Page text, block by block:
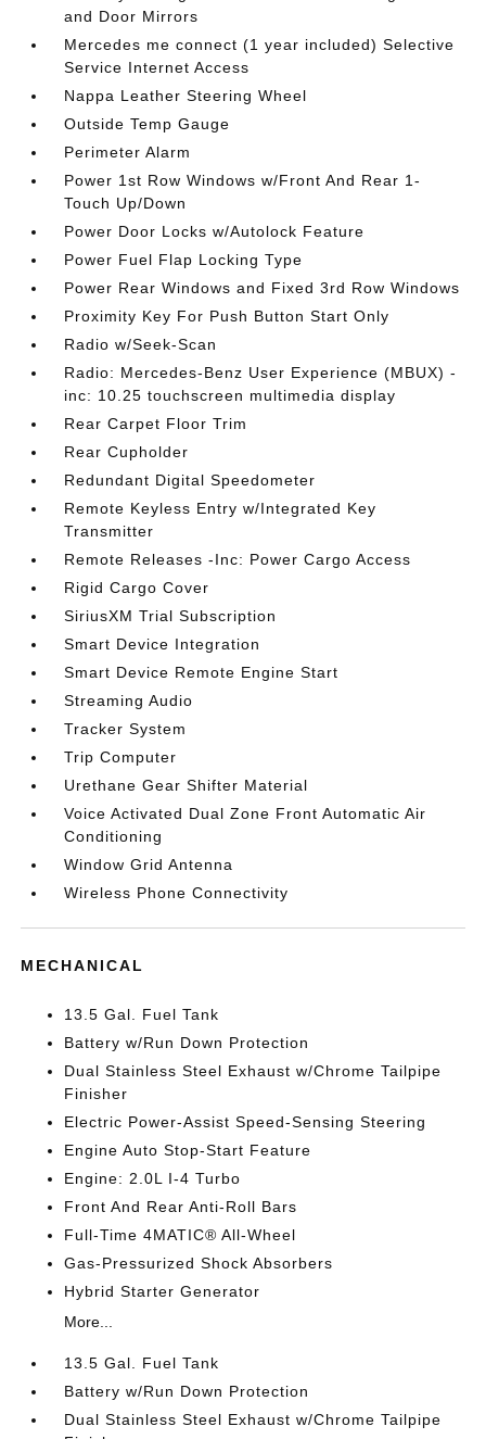
and Door Mirrors
Mercedes me connect (1 year included) Selective
Service Internet Access
Nappa Leather Steering Wheel
Outside Temp Gauge
Perimeter Alarm
Power 1st Row Windows w/Front And Rear 1-
Touch Up/Down
Power Door Locks w/Autolock Feature
Power Fuel Flap Locking Type
Power Rear Windows and Fixed 3rd Row Windows
Proximity Key For Push Button Start Only
Radio w/Seek-Scan
Radio: Mercedes-Benz User Experience (MBUX) -
inc: 10.25 touchscreen multimedia display
Rear Carpet Floor Trim
Rear Cupholder
Redundant Digital Speedometer
Remote Keyless Entry w/Integrated Key
Transmitter
Remote Releases -Inc: Power Cargo Access
Rigid Cargo Cover
SiriusXM Trial Subscription
Smart Device Integration
Smart Device Remote Engine Start
Streaming Audio
Tracker System
Trip Computer
Urethane Gear Shifter Material
Voice Activated Dual Zone Front Automatic Air
Conditioning
Window Grid Antenna
Wireless Phone Connectivity
MECHANICAL
13.5 Gal. Fuel Tank
Battery w/Run Down Protection
Dual Stainless Steel Exhaust w/Chrome Tailpipe
Finisher
Electric Power-Assist Speed-Sensing Steering
Engine Auto Stop-Start Feature
Engine: 2.0L I-4 Turbo
Front And Rear Anti-Roll Bars
Full-Time 4MATIC® All-Wheel
Gas-Pressurized Shock Absorbers
Hybrid Starter Generator
More...
13.5 Gal. Fuel Tank
Battery w/Run Down Protection
Dual Stainless Steel Exhaust w/Chrome Tailpipe